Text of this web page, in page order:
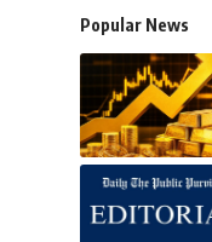
Popular News